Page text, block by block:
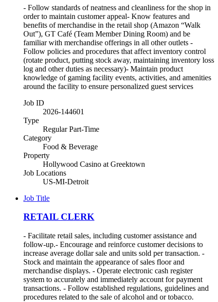
- Follow standards of neatness and cleanliness for the shop in
order to maintain customer appeal- Know features and
benefits of merchandise in the retail shop (Amazon “Walk
Out”), GT Café (Team Member Dining Room) and be
familiar with merchandise offerings in all other outlets -
Follow policies and procedures that affect inventory control
(rotate product, putting stock away, maintaining inventory loss
log and other duties as necessary)- Maintain product
knowledge of gaming facility events, activities, and amenities
around the facility to ensure personalized guest services
Job ID
2026-144601
Type
Regular Part-Time
Category
Food & Beverage
Property
Hollywood Casino at Greektown
Job Locations
US-MI-Detroit
Job Title
RETAIL CLERK
- Facilitate retail sales, including customer assistance and
follow-up.- Encourage and reinforce customer decisions to
increase average dollar sale and units sold per transaction. -
Stock and maintain the appearance of sales floor and
merchandise displays. - Operate electronic cash register
system to accurately and immediately account for payment
transactions. - Follow established regulations, guidelines and
procedures related to the sale of alcohol and or tobacco.